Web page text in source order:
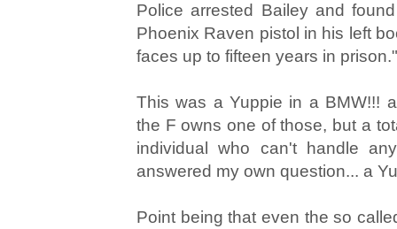
Police arrested Bailey and
Phoenix Raven pistol in his left
faces up to fifteen years in prison."
This was a Yuppie in a BMW!!!
the F owns one of those, but a
individual who can't handle
answered my own question... a
Point being that even the so